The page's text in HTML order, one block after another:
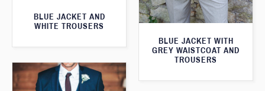
BLUE JACKET AND
WHITE TROUSERS
BLUE JACKET WITH
GREY WAISTCOAT AND
TROUSERS